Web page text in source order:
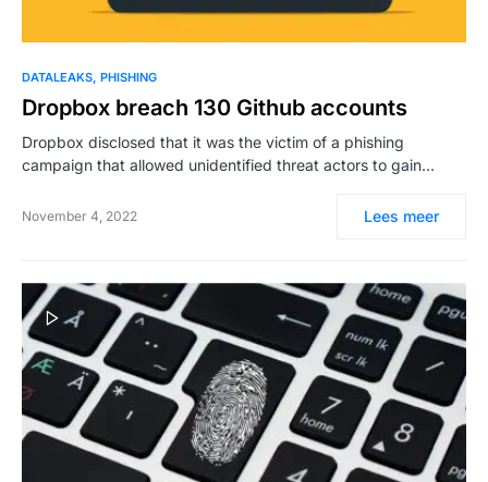
DATALEAKS PHISHING
Dropbox breach 130 Github accounts
Dropbox disclosed that it was the victim of a phishing
campaign that allowed unidentified threat actors to gain…
November 4, 2022 Lees meer